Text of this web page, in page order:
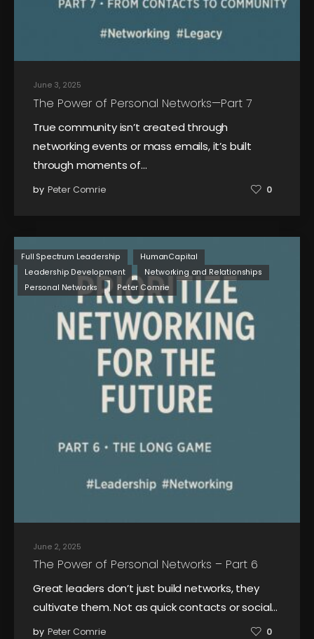
June 3, 2025
The Power of Personal Networks—Part 7
True community isn’t created through
networking events or mass emails, it’s built
through moments of…
by Peter Comrie 0
June 2, 2025
Full Spectrum Leadership
HumanCapital
Leadership Development
Networking and Relationships
Personal Networks
Peter Comrie
The Power of Personal Networks – Part 6
Great leaders don’t just build networks, they
cultivate them. Not as quick contacts or social…
by Peter Comrie 0